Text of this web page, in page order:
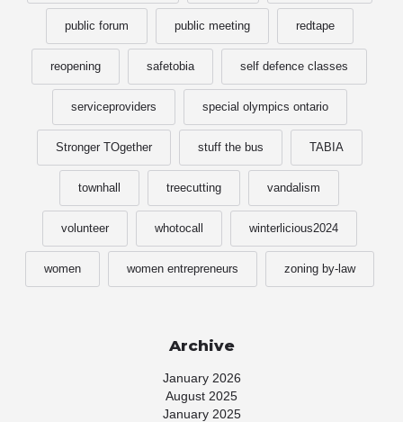
public forum public meeting redtape
reopening safetobia self defence classes
serviceproviders special olympics ontario
Stronger TOgether stuff the bus TABIA
townhall treecutting vandalism
volunteer whotocall winterlicious2024
women women entrepreneurs zoning by-law
Archive
January 2026
August 2025
January 2025